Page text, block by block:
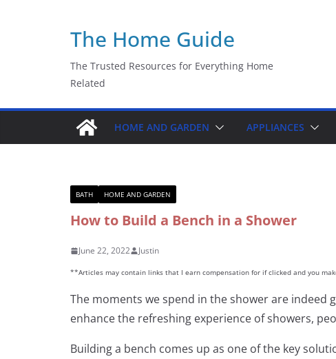
The Home Guide
The Trusted Resources for Everything Home
Related
HOME AND GARDEN APPLIANCES
BATH HOME AND GARDEN
How to Build a Bench in a Shower
June 22, 2022 Justin
**Articles may contain links that I earn compensation for if clicked and you
The moments we spend in the shower are indeed
enhance the refreshing experience of showers,
Building a bench comes up as one of the key